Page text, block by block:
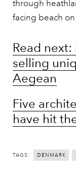
through
facing beach
Read
selling
Aegean
Five
have hit
TAGS: DENMARK